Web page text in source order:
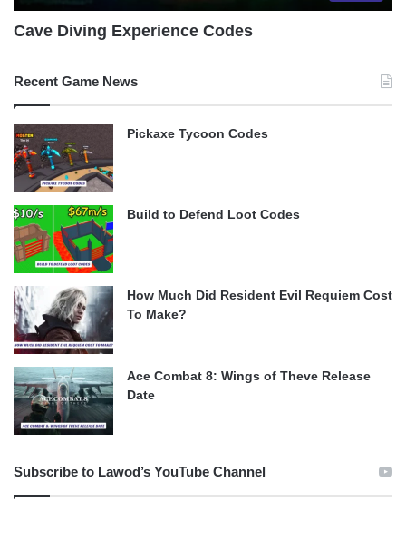
Cave Diving Experience Codes
Recent Game News
Pickaxe Tycoon Codes
Build to Defend Loot Codes
How Much Did Resident Evil Requiem Cost
To Make?
Ace Combat 8: Wings of Theve Release
Date
Subscribe to Lawod’s YouTube Channel